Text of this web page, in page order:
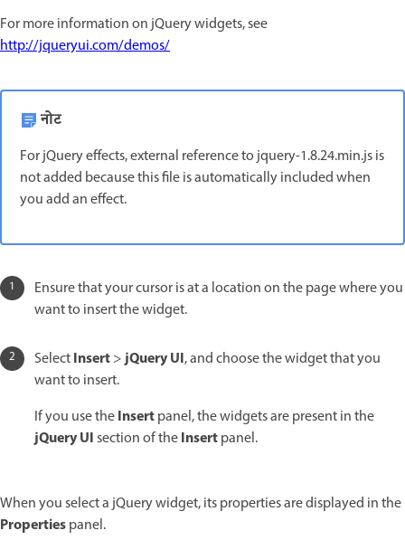
For more information on jQuery widgets, see
http://jqueryui.com/demos/
नोट
For jQuery effects, external reference to jquery-1.8.24.min.js is
not added because this file is automatically included when
you add an effect.
Ensure that your cursor is at a location on the page where you
want to insert the widget.
SelectInsert>jQuery UI, and choose the widget that you
want to insert.
If you use theInsertpanel, the widgets are present in the
jQuery UIsection of theInsertpanel.
When you select a jQuery widget, its properties are displayed in the
Propertiespanel.